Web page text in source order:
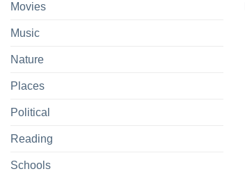
Movies
Music
Nature
Places
Political
Reading
Schools